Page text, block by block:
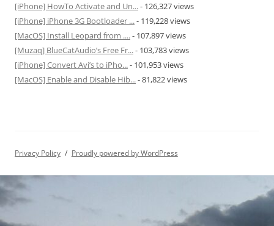
[iPhone] HowTo Activate and Un...- 126,327 views
[iPhone] iPhone 3G Bootloader ...- 119,228 views
[MacOS] Install Leopard from ....- 107,897 views
[Muzaq] BlueCatAudio’s Free Fr...- 103,783 views
[iPhone] Convert Avi’s to iPho...- 101,953 views
[MacOS] Enable and Disable Hib...- 81,822 views
Privacy Policy Proudly powered by WordPress